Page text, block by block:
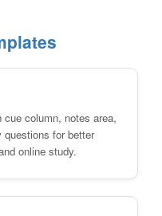
column, notes area,
for better
online study.